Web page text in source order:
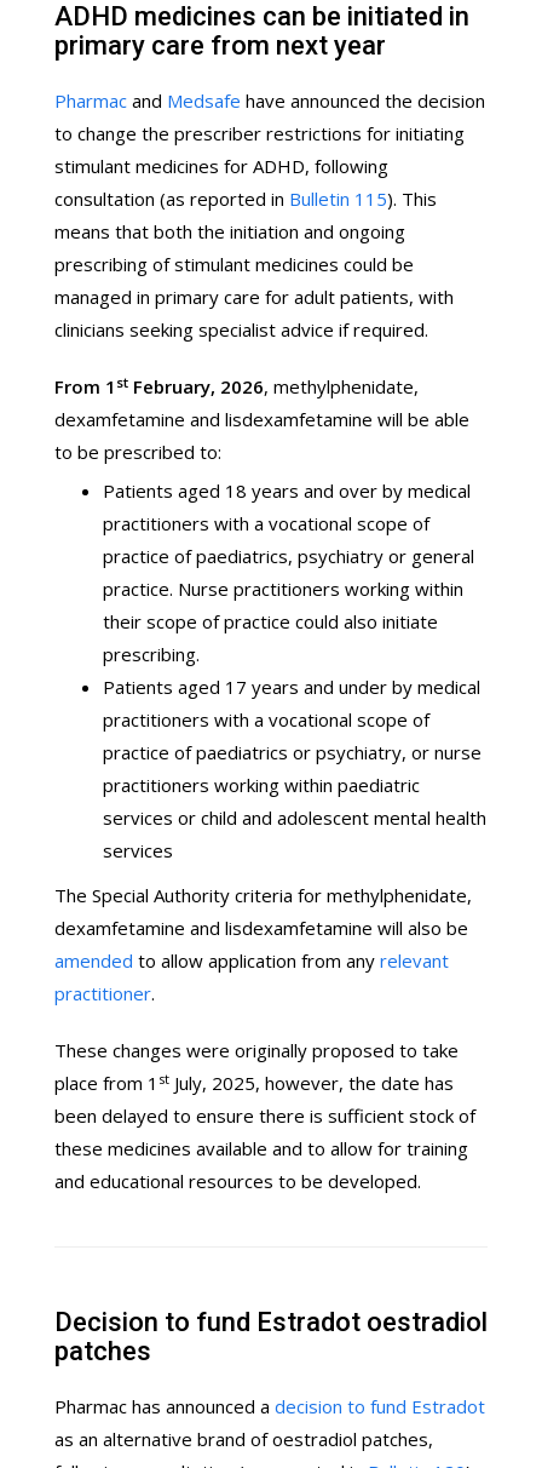
ADHD medicines can be initiated in
primary care from next year
Pharmac and Medsafe have announced the decision
to change the prescriber restrictions for initiating
stimulant medicines for ADHD, following
consultation (as reported in Bulletin 115). This
means that both the initiation and ongoing
prescribing of stimulant medicines could be
managed in primary care for adult patients, with
clinicians seeking specialist advice if required.
From 1 st February, 2026, methylphenidate,
dexamfetamine and lisdexamfetamine will be able
to be prescribed to:
Patients aged 18 years and over by medical
practitioners with a vocational scope of
practice of paediatrics, psychiatry or general
practice. Nurse practitioners working within
their scope of practice could also initiate
prescribing.
Patients aged 17 years and under by medical
practitioners with a vocational scope of
practice of paediatrics or psychiatry, or nurse
practitioners working within paediatric
services or child and adolescent mental health
services
The Special Authority criteria for methylphenidate,
dexamfetamine and lisdexamfetamine will also be
amended to allow application from any relevant
practitioner.
These changes were originally proposed to take
place from 1 st July, 2025, however, the date has
been delayed to ensure there is sufficient stock of
these medicines available and to allow for training
and educational resources to be developed.
Decision to fund Estradot oestradiol
patches
Pharmac has announced a decision to fund Estradot
as an alternative brand of oestradiol patches,